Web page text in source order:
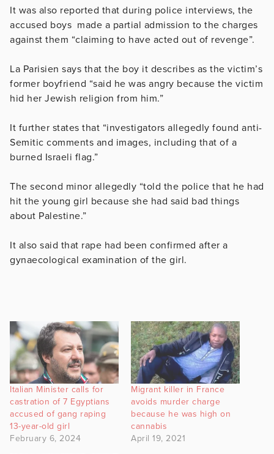
It was also reported that during police interviews, the
accused boys made a partial admission to the charges
against them “claiming to have acted out of revenge”.
La Parisien says that the boy it describes as the victim’s
former boyfriend “said he was angry because the victim
hid her Jewish religion from him.”
It further states that “investigators allegedly found anti-
Semitic comments and images, including that of a
burned Israeli flag.”
The second minor allegedly “told the police that he had
hit the young girl because she had said bad things
about Palestine.”
It also said that rape had been confirmed after a
gynaecological examination of the girl.
Italian Minister calls for
castration of 7 Egyptians
accused of gang raping
13-year-old girl
February 6, 2024
Migrant killer in France
avoids murder charge
because he was high on
cannabis
April 19, 2021